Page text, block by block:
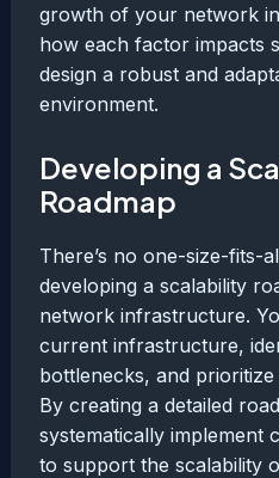
growth of your network
how each factor impacts
design a robust and
environment.
Developing a
Roadmap
There’s no one-size-fits-
developing a scalability
network infrastructure.
current infrastructure,
bottlenecks, and
By creating a detailed
systematically implement
to support the scalability